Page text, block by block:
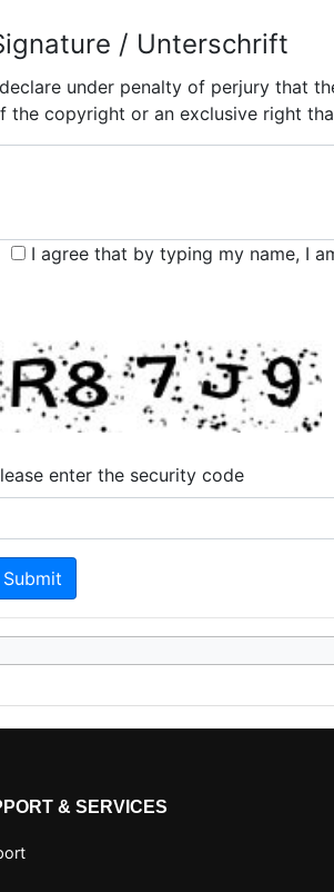
/ Unterschrift
under penalty of perjury that
the copyright or an exclusive right
I agree that by typing my name, I
enter the security code
& SERVICES